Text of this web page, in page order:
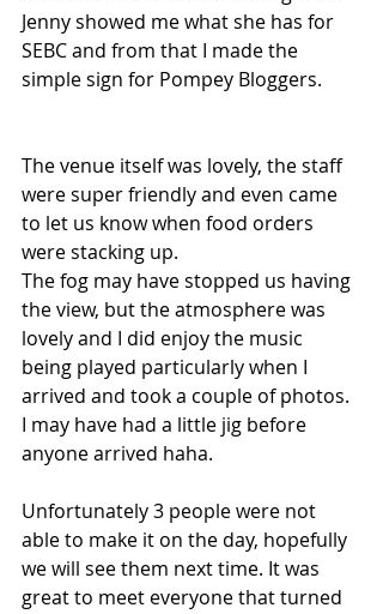
Jenny showed me what she has for
SEBC and from that I made the
simple sign for Pompey Bloggers.
The venue itself was lovely, the staff
were super friendly and even came
to let us know when food orders
were stacking up.
The fog may have stopped us having
the view, but the atmosphere was
lovely and I did enjoy the music
being played particularly when I
arrived and took a couple of photos.
I may have had a little jig before
anyone arrived haha.
Unfortunately 3 people were not
able to make it on the day, hopefully
we will see them next time. It was
great to meet everyone that turned